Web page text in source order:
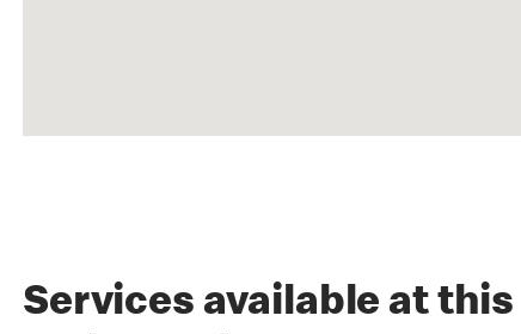
Services available at this